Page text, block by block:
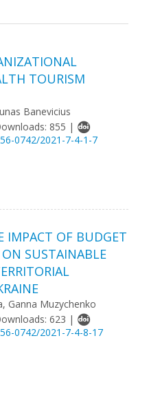
TOURISM
Banevicius
855 |
0742/2021-7-4-1-7
IMPACT OF BUDGET
SUSTAINABLE
Ganna Muzychenko
623 |
0742/2021-7-4-8-17